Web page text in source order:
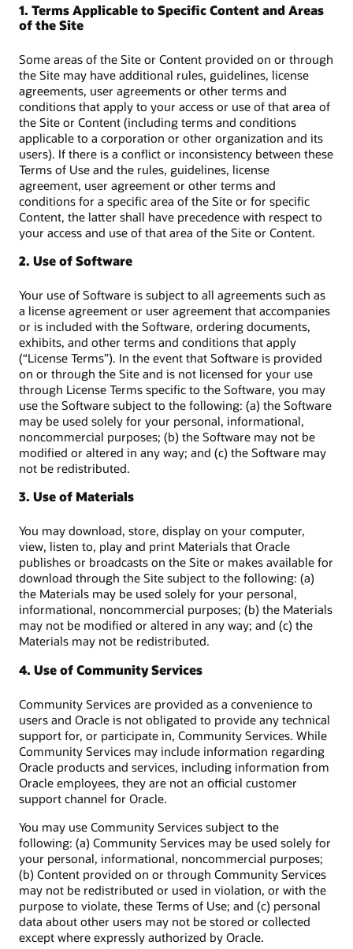
1. Terms Applicable to Specific Content and Areas
of the Site
Some areas of the Site or Content provided on or through
the Site may have additional rules, guidelines, license
agreements, user agreements or other terms and
conditions that apply to your access or use of that area of
the Site or Content (including terms and conditions
applicable to a corporation or other organization and its
users). If there is a conflict or inconsistency between these
Terms of Use and the rules, guidelines, license
agreement, user agreement or other terms and
conditions for a specific area of the Site or for specific
Content, the latter shall have precedence with respect to
your access and use of that area of the Site or Content.
2. Use of Software
Your use of Software is subject to all agreements such as
a license agreement or user agreement that accompanies
or is included with the Software, ordering documents,
exhibits, and other terms and conditions that apply
(“License Terms”). In the event that Software is provided
on or through the Site and is not licensed for your use
through License Terms specific to the Software, you may
use the Software subject to the following: (a) the Software
may be used solely for your personal, informational,
noncommercial purposes; (b) the Software may not be
modified or altered in any way; and (c) the Software may
not be redistributed.
3. Use of Materials
You may download, store, display on your computer,
view, listen to, play and print Materials that Oracle
publishes or broadcasts on the Site or makes available for
download through the Site subject to the following: (a)
the Materials may be used solely for your personal,
informational, noncommercial purposes; (b) the Materials
may not be modified or altered in any way; and (c) the
Materials may not be redistributed.
4. Use of Community Services
Community Services are provided as a convenience to
users and Oracle is not obligated to provide any technical
support for, or participate in, Community Services. While
Community Services may include information regarding
Oracle products and services, including information from
Oracle employees, they are not an official customer
support channel for Oracle.
You may use Community Services subject to the
following: (a) Community Services may be used solely for
your personal, informational, noncommercial purposes;
(b) Content provided on or through Community Services
may not be redistributed or used in violation, or with the
purpose to violate, these Terms of Use; and (c) personal
data about other users may not be stored or collected
except where expressly authorized by Oracle.